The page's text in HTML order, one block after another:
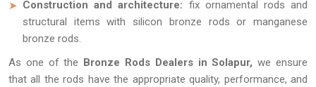
Construction and architecture: fix ornamental rods and
structural items with silicon bronze rods or manganese
bronze rods.
As one of the Bronze Rods Dealers in Solapur, we ensure
that all the rods have the appropriate quality, performance, and